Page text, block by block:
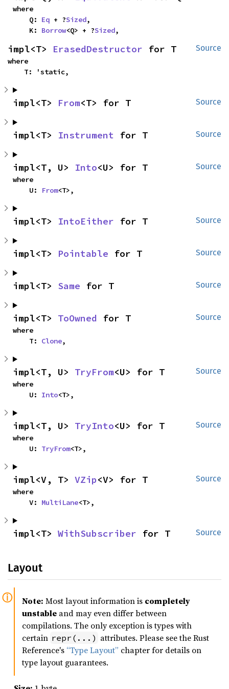
where
    Q:
Eq + ?Sized,
    K:
Borrow<Q> + ?Sized,
Source
impl<T> ErasedDestructor for T
where
    T: 'static,
Source
impl<T> From<T> for T
Source
impl<T> Instrument for T
Source
impl<T, U> Into<U> for T
where
    U:
From<T>,
Source
impl<T> IntoEither for T
Source
impl<T> Pointable for T
Source
impl<T> Same for T
Source
impl<T> ToOwned for T
where
    T:
Clone,
Source
impl<T, U> TryFrom<U> for T
where
    U:
Into<T>,
Source
impl<T, U> TryInto<U> for T
where
    U:
TryFrom<T>,
Source
impl<V, T> VZip<V> for T
where
    V:
MultiLane<T>,
Source
impl<T> WithSubscriber for T
Layout
Note: Most layout information is completely
unstable and may even differ between
compilations. The only exception is types with
certain repr(...) attributes. Please see the Rust
Reference's “Type Layout” chapter for details on
type layout guarantees.